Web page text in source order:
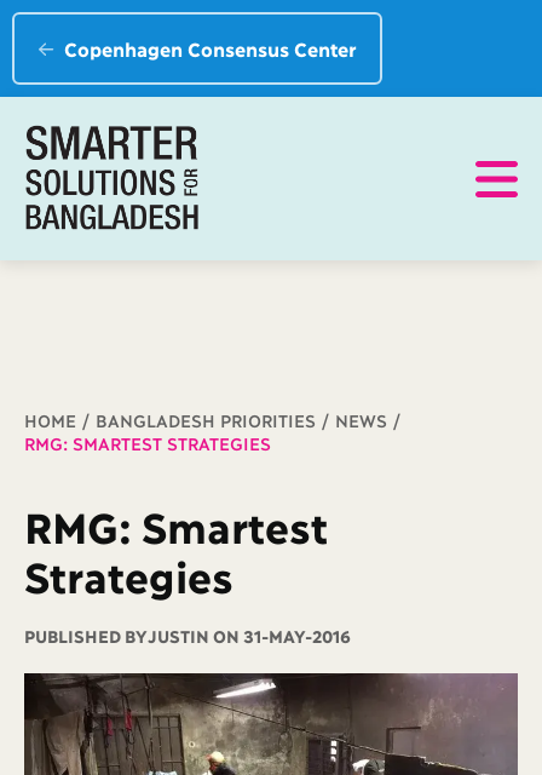
Copenhagen Consensus Center
Breadcrumb
HOME BANGLADESH PRIORITIES
NEWS
RMG: SMARTEST STRATEGIES
RMG: Smartest
Strategies
PUBLISHED BYJUSTIN ON 31-MAY-2016